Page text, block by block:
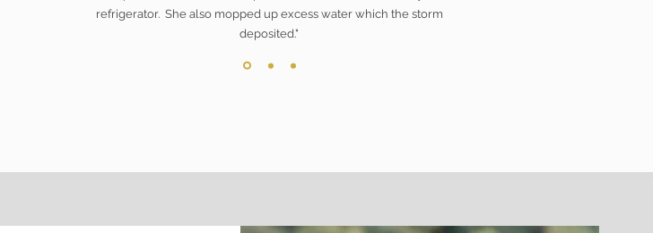
refrigerator. She also mopped up excess water which the storm
deposited."